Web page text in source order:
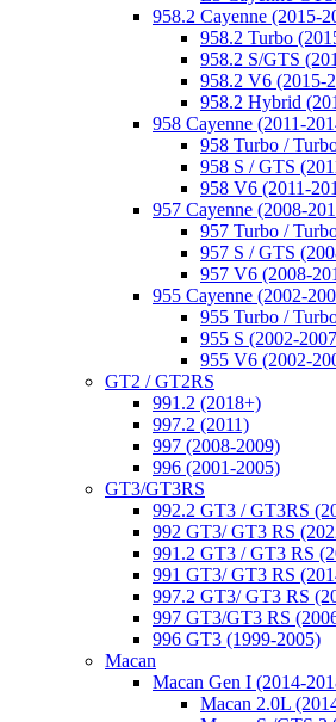
958.2 Cayenne (2015-
958.2 Turbo
958.2 S/GTS
958.2 V6 (2015-
958.2 Hybrid
958 Cayenne (2011-
958 Turbo /
958 S / GTS
958 V6 (2011-
957 Cayenne (2008-
957 Turbo /
957 S / GTS
957 V6 (2008-
955 Cayenne (2002-
955 Turbo /
955 S (2002-
955 V6 (2002-
GT2 / GT2RS
991.2 (2018+)
997.2 (2011)
997 (2008-2009)
996 (2001-2005)
GT3/GT3RS
992.2 GT3 / GT3RS
992 GT3/ GT3 RS
991.2 GT3 / GT3 RS
991 GT3/ GT3 RS
997.2 GT3/ GT3 RS
997 GT3/GT3 RS
996 GT3 (1999-2005)
Macan
Macan Gen I (2014-
Macan 2.0L